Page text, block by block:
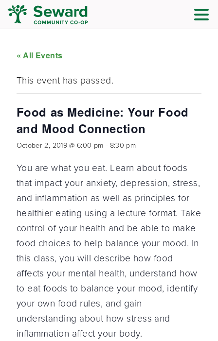
« All Events
This event has passed.
Food as Medicine: Your Food
and Mood Connection
October 2, 2019 @ 6:00 pm - 8:30 pm
You are what you eat. Learn about foods
that impact your anxiety, depression, stress,
and inflammation as well as principles for
healthier eating using a lecture format. Take
control of your health and be able to make
food choices to help balance your mood. In
this class, you will describe how food
affects your mental health, understand how
to eat foods to balance your mood, identify
your own food rules, and gain
understanding about how stress and
inflammation affect your body.